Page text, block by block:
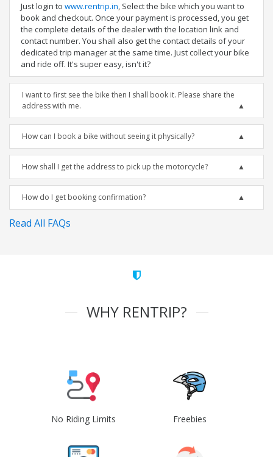
Just login to www.rentrip.in, Select the bike which you want to
book and checkout. Once your payment is processed, you get
the complete details of the dealer with the location link and
contact number. You shall also get the contact details of your
dedicated trip manager at the same time. Just collect your bike
and ride off. It's super easy, isn't it?
I want to first see the bike then I shall book it. Please share the
address with me.
How can I book a bike without seeing it physically?
How shall I get the address to pick up the motorcycle?
How do I get booking confirmation?
Read All FAQs
WHY RENTRIP?
No Riding Limits Freebies